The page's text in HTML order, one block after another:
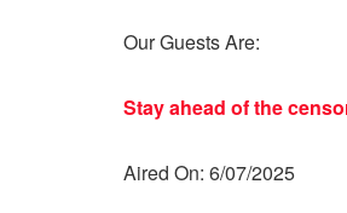
Our Guests Are:
Stay ahead of the
Aired On: 6/07/2025